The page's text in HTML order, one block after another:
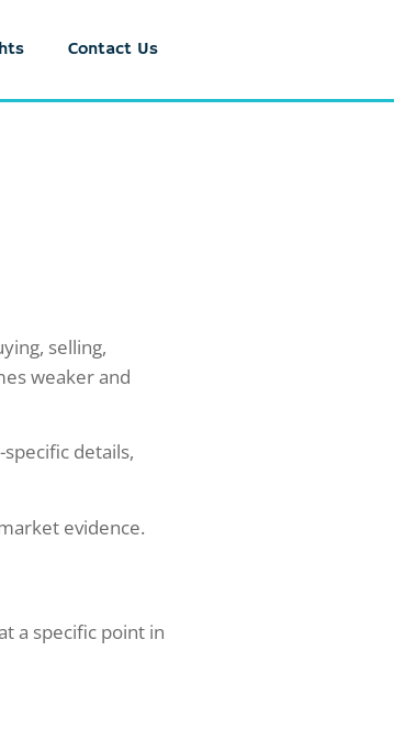
Contact Us
selling,
weaker and
details,
evidence.
a specific point in